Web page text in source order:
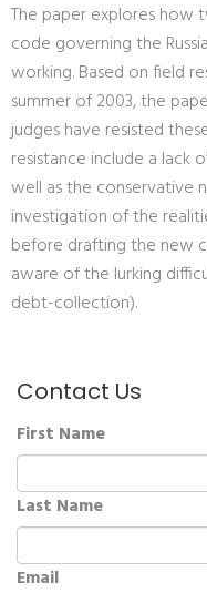
The paper explores
code governing the
working. Based on field
summer of 2003, the
judges have resisted
resistance include a lack
well as the conservative
investigation of the
before drafting the new
aware of the lurking
debt-collection).
Contact Us
First Name
Last Name
Email